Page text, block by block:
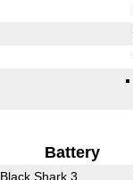
Battery
Black Shark 3